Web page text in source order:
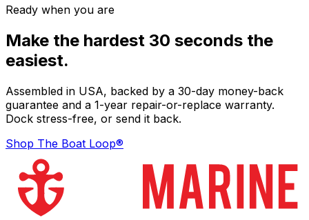
Ready when you are
Make the hardest 30 seconds the
easiest.
Assembled in USA, backed by a 30-day money-back
guarantee and a 1-year repair-or-replace warranty.
Dock stress-free, or send it back.
Shop The Boat Loop®